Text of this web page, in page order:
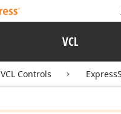
VCL
VCL Controls